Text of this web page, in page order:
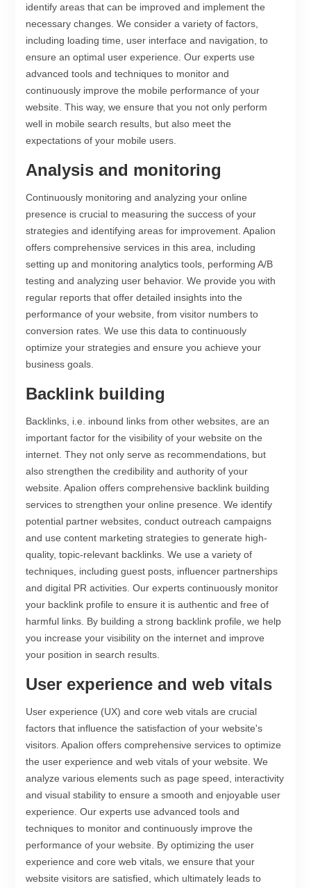
identify areas that can be improved and implement the
necessary changes. We consider a variety of factors,
including loading time, user interface and navigation, to
ensure an optimal user experience. Our experts use
advanced tools and techniques to monitor and
continuously improve the mobile performance of your
website. This way, we ensure that you not only perform
well in mobile search results, but also meet the
expectations of your mobile users.
Analysis and monitoring
Continuously monitoring and analyzing your online
presence is crucial to measuring the success of your
strategies and identifying areas for improvement. Apalion
offers comprehensive services in this area, including
setting up and monitoring analytics tools, performing A/B
testing and analyzing user behavior. We provide you with
regular reports that offer detailed insights into the
performance of your website, from visitor numbers to
conversion rates. We use this data to continuously
optimize your strategies and ensure you achieve your
business goals.
Backlink building
Backlinks, i.e. inbound links from other websites, are an
important factor for the visibility of your website on the
internet. They not only serve as recommendations, but
also strengthen the credibility and authority of your
website. Apalion offers comprehensive backlink building
services to strengthen your online presence. We identify
potential partner websites, conduct outreach campaigns
and use content marketing strategies to generate high-
quality, topic-relevant backlinks. We use a variety of
techniques, including guest posts, influencer partnerships
and digital PR activities. Our experts continuously monitor
your backlink profile to ensure it is authentic and free of
harmful links. By building a strong backlink profile, we help
you increase your visibility on the internet and improve
your position in search results.
User experience and web vitals
User experience (UX) and core web vitals are crucial
factors that influence the satisfaction of your website's
visitors. Apalion offers comprehensive services to optimize
the user experience and web vitals of your website. We
analyze various elements such as page speed, interactivity
and visual stability to ensure a smooth and enjoyable user
experience. Our experts use advanced tools and
techniques to monitor and continuously improve the
performance of your website. By optimizing the user
experience and core web vitals, we ensure that your
website visitors are satisfied, which ultimately leads to